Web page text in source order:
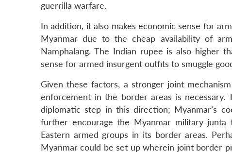
guerrilla warfare.
In addition, it also makes economic sense for
Myanmar due to the cheap availability of
Namphalang. The Indian rupee is also higher
sense for armed insurgent outfits to smuggle
Given these factors, a stronger joint
enforcement in the border areas is
diplomatic step in this direction; Myanmar’s
further encourage the Myanmar military
Eastern armed groups in its border areas.
Myanmar could be set up wherein joint border